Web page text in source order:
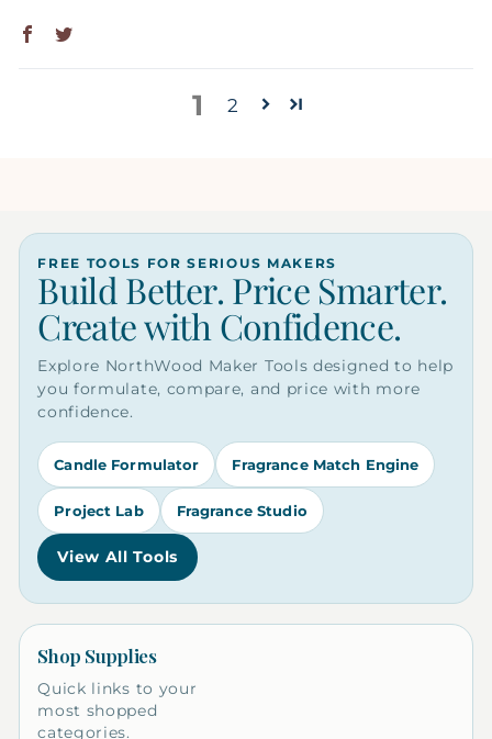
1 2
FREE TOOLS FOR SERIOUS MAKERS
Build Better. Price Smarter.
Create with Confidence.
Explore NorthWood Maker Tools designed to help
you formulate, compare, and price with more
confidence.
Candle Formulator Fragrance Match Engine
Project Lab Fragrance Studio
View All Tools
Shop Supplies
Quick links to your
most shopped
categories.